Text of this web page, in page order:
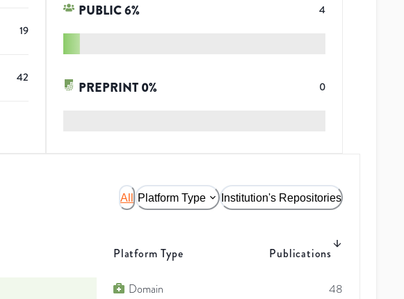
19
42
PUBLIC6% 4
PREPRINT 0% 0
All Platform Type Institution's Repositories
Platform Type Publications
Domain
48